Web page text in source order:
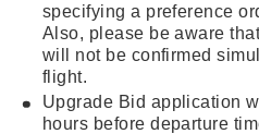
specifying a preference
Also, please be aware
will not be confirmed
flight.
Upgrade Bid application
hours before departure